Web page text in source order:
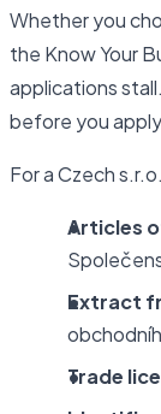
Whether you
the Know Your
applications
before you
For a Czech
Articles
Extract
Trade